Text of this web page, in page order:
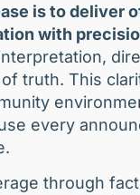
is to
with
truth. This
every
through